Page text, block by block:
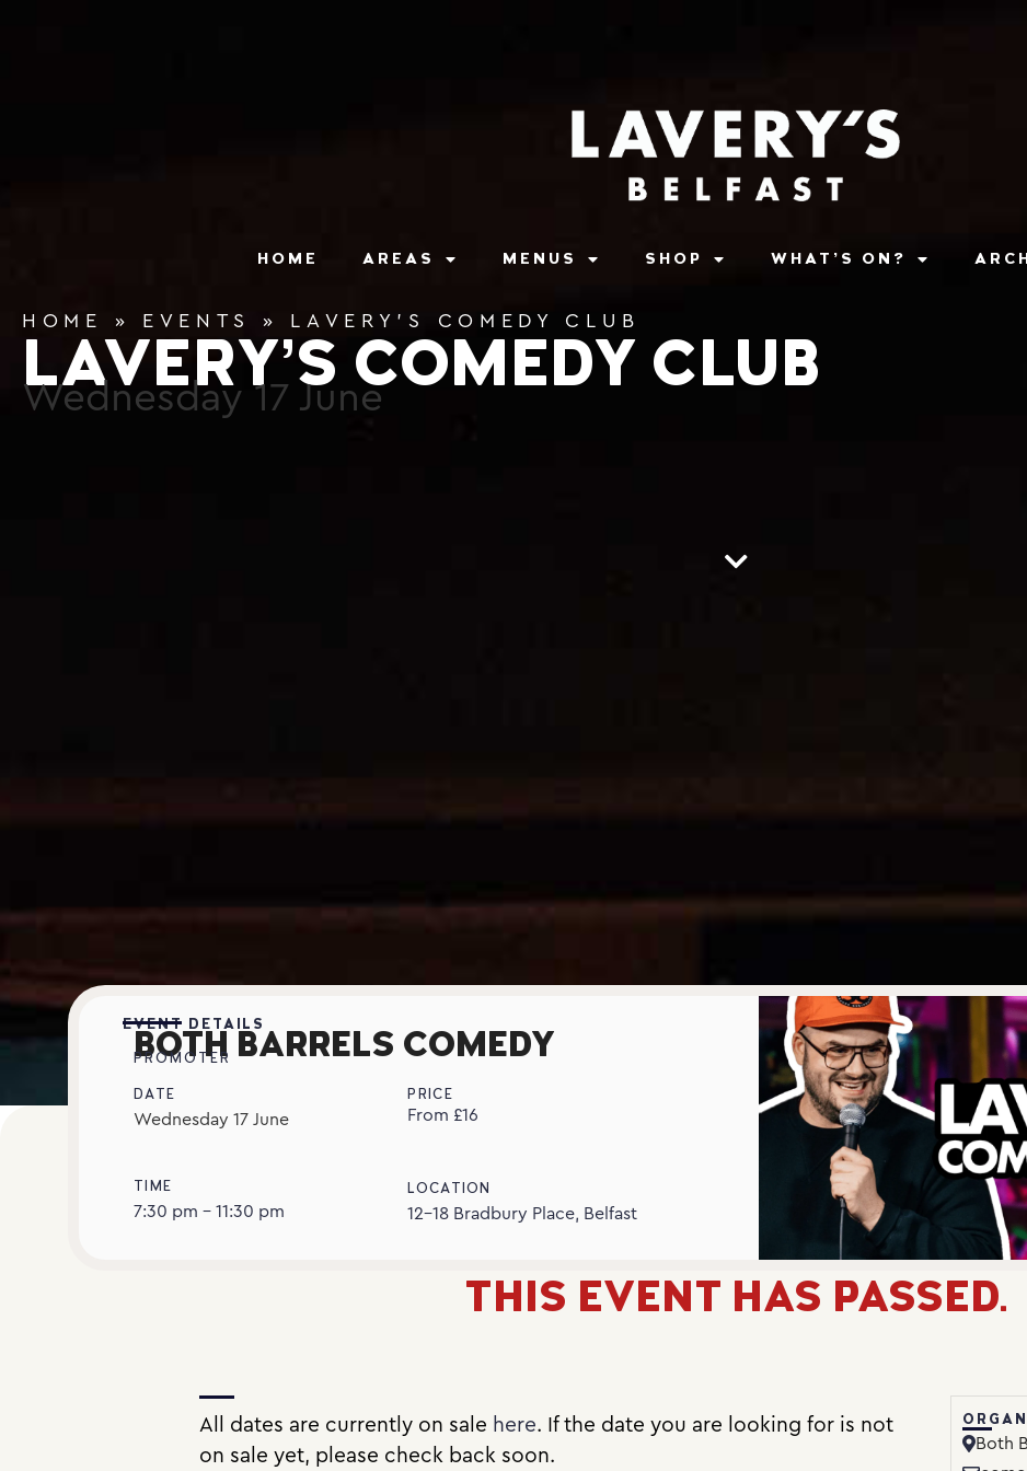
HOME AREAS MENUS SHOP WHAT’S ON?
HOME » EVENTS » LAVERY’S COMEDY CLUB
LAVERY’S COMEDY CLUB
Wednesday 17 June
EVENT DETAILS
BOTH BARRELS COMEDY
PROMOTER
DATE
Wednesday 17 June
TIME
7:30 pm - 11:30 pm
PRICE
From £16
LOCATION
12-18 Bradbury Place, Belfast
THIS EVENT HAS PASSED.
All dates are currently on sale here. If the date you are looking for is not
on sale yet, please check back soon.
Both